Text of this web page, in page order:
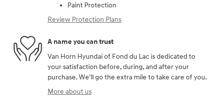
Paint Protection
Review Protection Plans
A name you can trust
Van Horn Hyundai of Fond du Lac is dedicated to
your satisfaction before, during, and after your
purchase. We'll go the extra mile to take care of you.
More about us